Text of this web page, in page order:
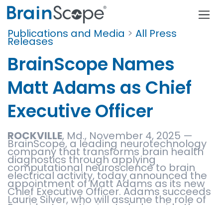
Publications and Media > All Press
Releases
BrainScope Names
Matt Adams as Chief
Executive Officer
ROCKVILLE, Md., November 4, 2025 —
BrainScope, a leading neurotechnology
company that transforms brain health
diagnostics through applying
computational neuroscience to brain
electrical activity, today announced the
appointment of Matt Adams as its new
Chief Executive Officer. Adams succeeds
Laurie Silver, who will assume the role of